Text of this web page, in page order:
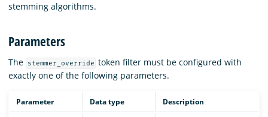
stemming algorithms.
Parameters
The stemmer_override token filter must be configured with
exactly one of the following parameters.
Parameter Data type Description